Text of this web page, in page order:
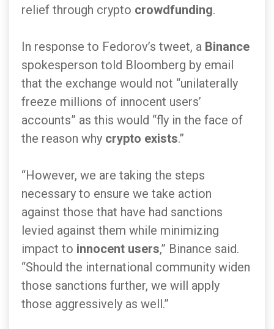
relief through crypto crowdfunding.
In response to Fedorov’s tweet, a Binance
spokesperson told Bloomberg by email
that the exchange would not “unilaterally
freeze millions of innocent users’
accounts” as this would “fly in the face of
the reason why crypto exists.”
“However, we are taking the steps
necessary to ensure we take action
against those that have had sanctions
levied against them while minimizing
impact to innocent users,” Binance said.
“Should the international community widen
those sanctions further, we will apply
those aggressively as well.”